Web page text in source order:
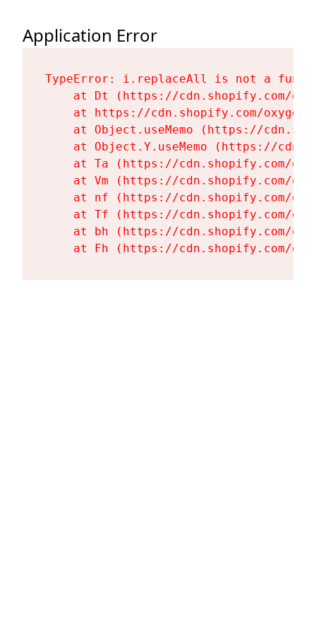
Application Error
TypeError: i.replaceAll is not a
at Dt (https://cdn.shopify.com/
at https://cdn.shopify.com/
at Object.useMemo (https://
at Object.Y.useMemo (https://
at Ta (https://cdn.shopify.com/
at Vm (https://cdn.shopify.com/
at nf (https://cdn.shopify.com/
at Tf (https://cdn.shopify.com/
at bh (https://cdn.shopify.com/
at Fh (https://cdn.shopify.com/